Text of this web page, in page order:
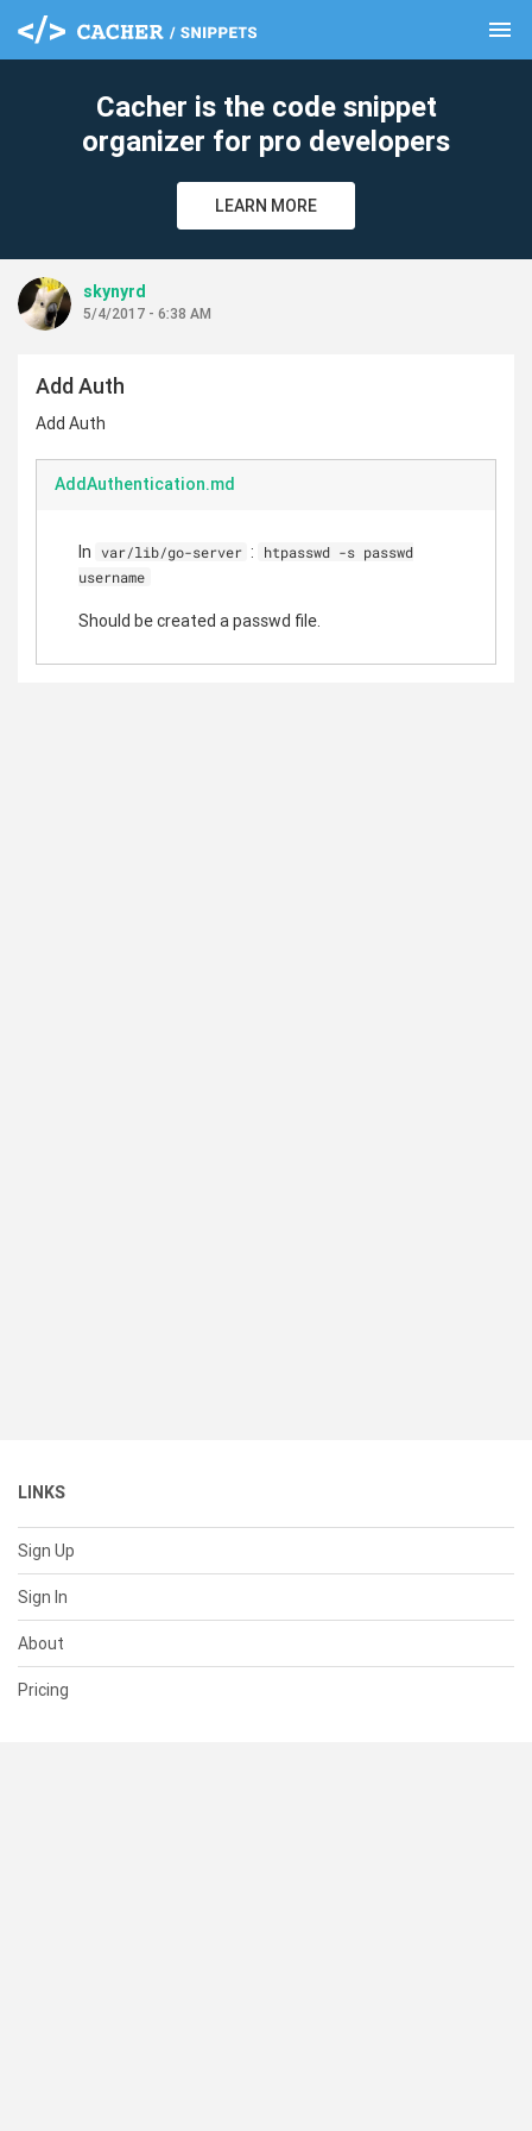
menu
Cacher is the code snippet
organizer for pro developers
LEARN MORE
skynyrd
5/4/2017 - 6:38 AM
Add Auth
Add Auth
AddAuthentication.md
In var/lib/go-server :
htpasswd -s passwd
username
Should be created a passwd file.
LINKS
Sign Up
Sign In
About
Pricing
clear